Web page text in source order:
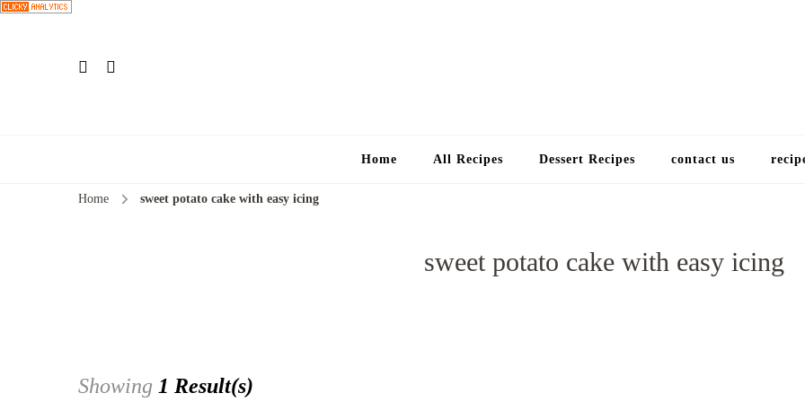
Home All Recipes Dessert Recipes contact us
Home sweet potato cake with easy icing
sweet potato cake with easy icing
Showing 1 Result(s)